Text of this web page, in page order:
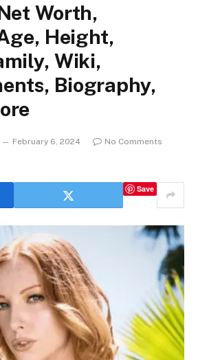
Worth,
Height,
Wiki,
Biography,
February 6, 2024
No Comments
Save